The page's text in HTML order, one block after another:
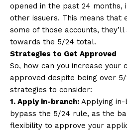
opened in the past 24 months,
other issuers. This means that
some of those accounts,
towards the 5/24 total.
Strategies to Get Approved
So, how can you increase your
approved despite being over
strategies to consider:
1. Apply in-branch: Applying in-
bypass the 5/24 rule, as the
flexibility to approve your